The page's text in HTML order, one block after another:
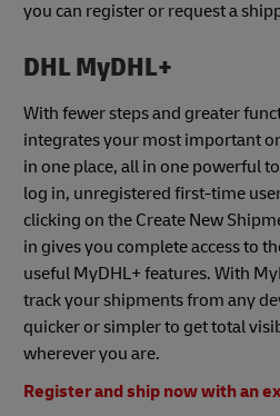
you can register or request a
DHL MyDHL+
With fewer steps and greater
integrates your most important
in one place, all in one powerful
log in, unregistered first-time
clicking on the Create New
in gives you complete access to
useful MyDHL+ features. With
track your shipments from any
quicker or simpler to get total
wherever you are.
Register and ship now with an